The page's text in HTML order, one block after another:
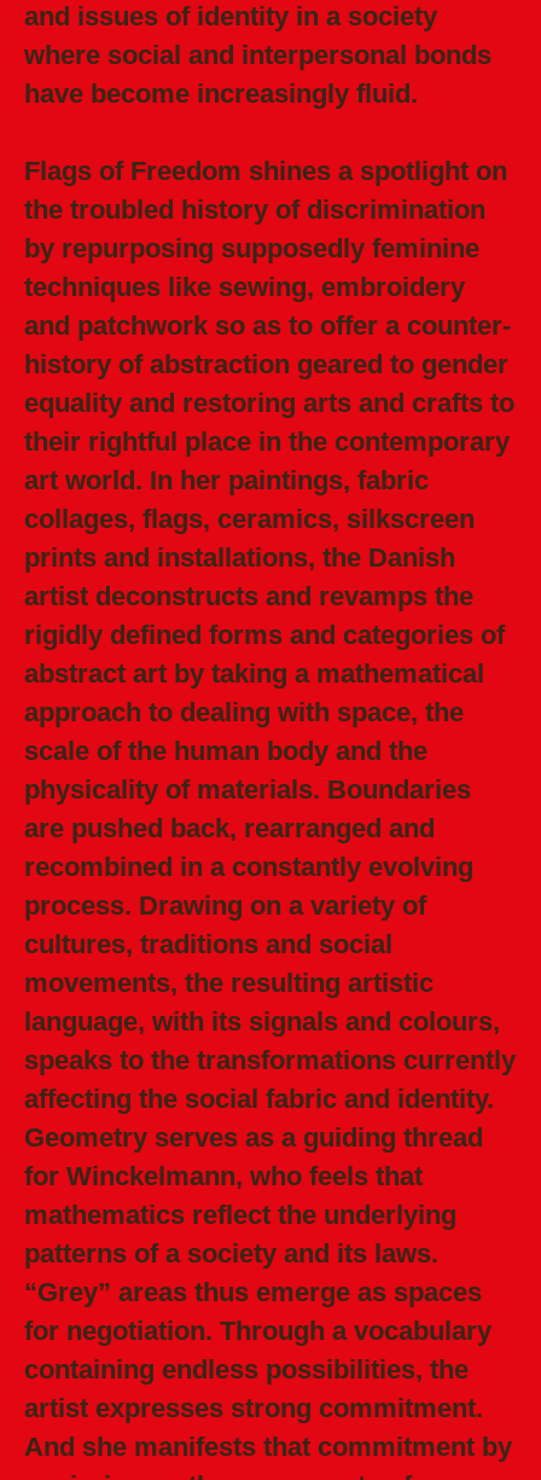
and issues of identity in a society
where social and interpersonal bonds
have become increasingly fluid.
Flags of Freedom shines a spotlight on
the troubled history of discrimination
by repurposing supposedly feminine
techniques like sewing, embroidery
and patchwork so as to offer a counter-
history of abstraction geared to gender
equality and restoring arts and crafts to
their rightful place in the contemporary
art world. In her paintings, fabric
collages, flags, ceramics, silkscreen
prints and installations, the Danish
artist deconstructs and revamps the
rigidly defined forms and categories of
abstract art by taking a mathematical
approach to dealing with space, the
scale of the human body and the
physicality of materials. Boundaries
are pushed back, rearranged and
recombined in a constantly evolving
process. Drawing on a variety of
cultures, traditions and social
movements, the resulting artistic
language, with its signals and colours,
speaks to the transformations currently
affecting the social fabric and identity.
Geometry serves as a guiding thread
for Winckelmann, who feels that
mathematics reflect the underlying
patterns of a society and its laws.
“Grey” areas thus emerge as spaces
for negotiation. Through a vocabulary
containing endless possibilities, the
artist expresses strong commitment.
And she manifests that commitment by